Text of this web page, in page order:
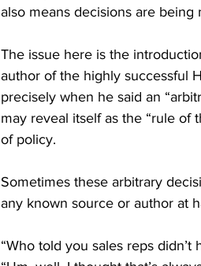
also means decisions are
The issue here is the
author of the highly successful
precisely when he said an
may reveal itself as the “rule of
of policy.
Sometimes these arbitrary
any known source or author at
“Who told you sales reps